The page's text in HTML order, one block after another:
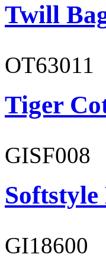
Twill
OT63011
Tiger
GISF008
GI18600